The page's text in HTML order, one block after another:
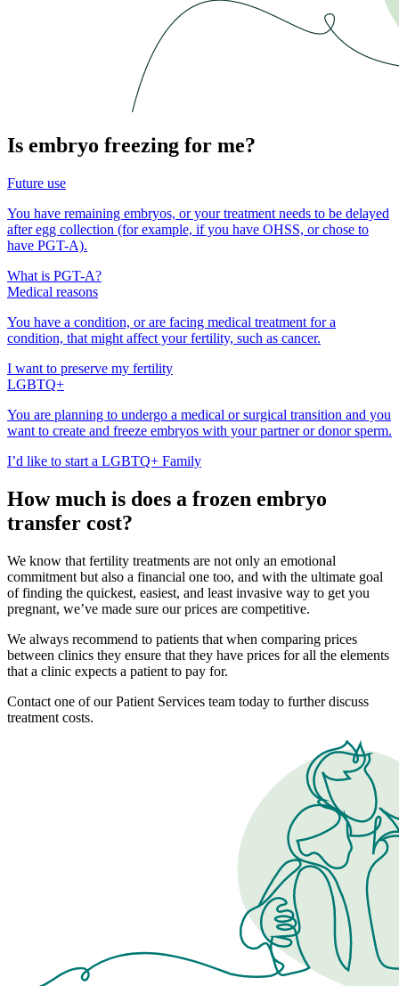
Is embryo freezing for me?
Future use
You have remaining embryos, or your treatment needs to be delayed
after egg collection (for example, if you have OHSS, or chose to
have PGT-A).
What is PGT-A?
Medical reasons
You have a condition, or are facing medical treatment for a
condition, that might affect your fertility, such as cancer.
I want to preserve my fertility
LGBTQ+
You are planning to undergo a medical or surgical transition and you
want to create and freeze embryos with your partner or donor sperm.
I’d like to start a LGBTQ+ Family
How much is does a frozen embryo
transfer cost?
We know that fertility treatments are not only an emotional
commitment but also a financial one too, and with the ultimate goal
of finding the quickest, easiest, and least invasive way to get you
pregnant, we’ve made sure our prices are competitive.
We always recommend to patients that when comparing prices
between clinics they ensure that they have prices for all the elements
that a clinic expects a patient to pay for.
Contact one of our Patient Services team today to further discuss
treatment costs.